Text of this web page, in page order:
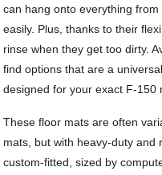
can hang onto everything
easily. Plus, thanks to their
rinse when they get too dirty.
find options that are a
designed for your exact F-150
These floor mats are often
mats, but with heavy-duty and
custom-fitted, sized by